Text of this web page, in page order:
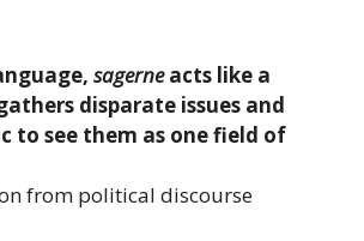
sagerneacts like a
disparate issues and
to see them as one field of
from political discourse